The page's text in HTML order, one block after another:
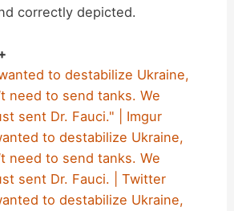
correctly depicted.
to destabilize Ukraine,
need to send tanks. We
sent Dr. Fauci." | Imgur
to destabilize Ukraine,
need to send tanks. We
sent Dr. Fauci. | Twitter
to destabilize Ukraine,